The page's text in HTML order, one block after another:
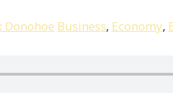
Donohoe Business, Economy,